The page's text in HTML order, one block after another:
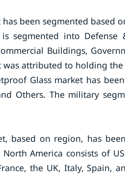
been segmented based
segmented into Defense
Buildings,
was attributed to holding
Glass market has
Others. The military
based on region, has
America consists of
the UK, Italy, Spain,